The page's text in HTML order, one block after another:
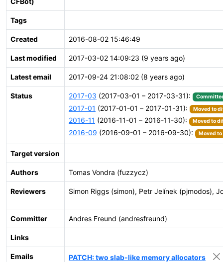
Tags
Created 2016-08-02 15:46:49
Last modified 2017-03-02 14:09:23 (9 years ago)
Latest email 2017-09-24 21:08:02 (8 years ago)
Status 2017-03 (2017-03-01 – 2017-03-31):
2017-01 (2017-01-01 – 2017-01-31): Moved to
2016-11 (2016-11-01 – 2016-11-30): Moved to
2016-09 (2016-09-01 – 2016-09-30): Moved
Target version
Authors Tomas Vondra (fuzzycz)
Reviewers Simon Riggs (simon), Petr Jelínek (pjmodos),
Committer Andres Freund (andresfreund)
Links
Emails
PATCH: two slab-like memory allocators